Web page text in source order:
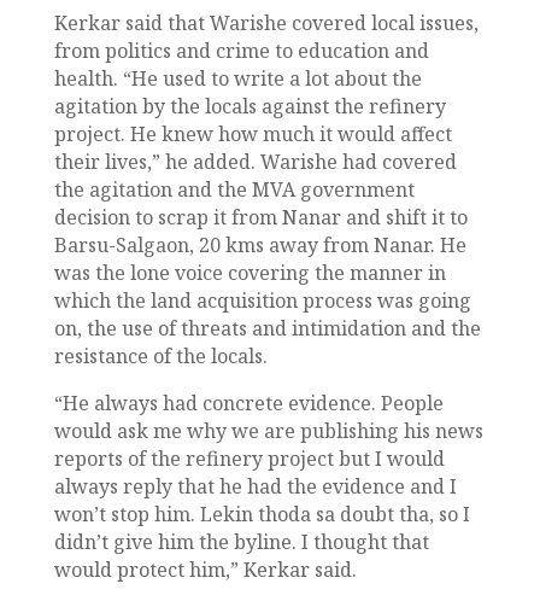
Kerkar said that Warishe covered local issues,
from politics and crime to education and
health. “He used to write a lot about the
agitation by the locals against the refinery
project. He knew how much it would affect
their lives,” he added. Warishe had covered
the agitation and the MVA government
decision to scrap it from Nanar and shift it to
Barsu-Salgaon, 20 kms away from Nanar. He
was the lone voice covering the manner in
which the land acquisition process was going
on, the use of threats and intimidation and the
resistance of the locals.
“He always had concrete evidence. People
would ask me why we are publishing his news
reports of the refinery project but I would
always reply that he had the evidence and I
won’t stop him. Lekin thoda sa doubt tha, so I
didn’t give him the byline. I thought that
would protect him,” Kerkar said.